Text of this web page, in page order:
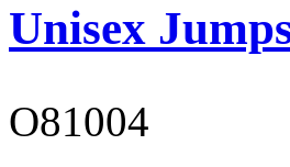
Unisex
O81004